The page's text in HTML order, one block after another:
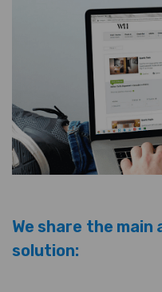
We share the
solution: